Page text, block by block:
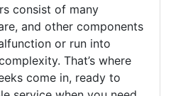
consist of many
and other components
or run into
That’s where
come in, ready to